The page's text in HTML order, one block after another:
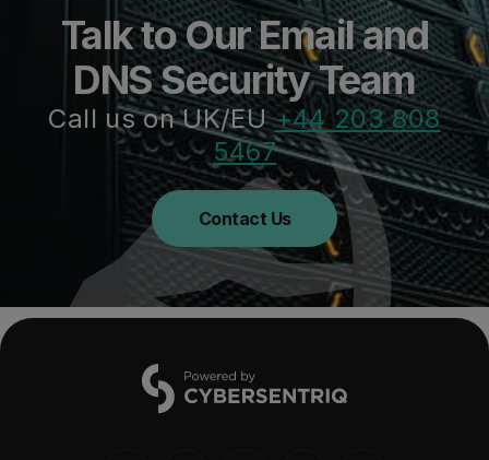
Talk to Our Email and
DNS Security Team
Call us on UK/EU+44 203 808
5467
Contact Us